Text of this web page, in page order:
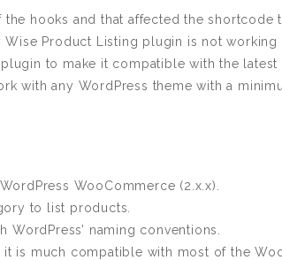
hooks and that affected the shortcode
Product Listing plugin is not
to make it compatible with the
with any WordPress theme with a
WooCommerce (2.x.x).
to list products.
naming conventions.
is much compatible with most of the